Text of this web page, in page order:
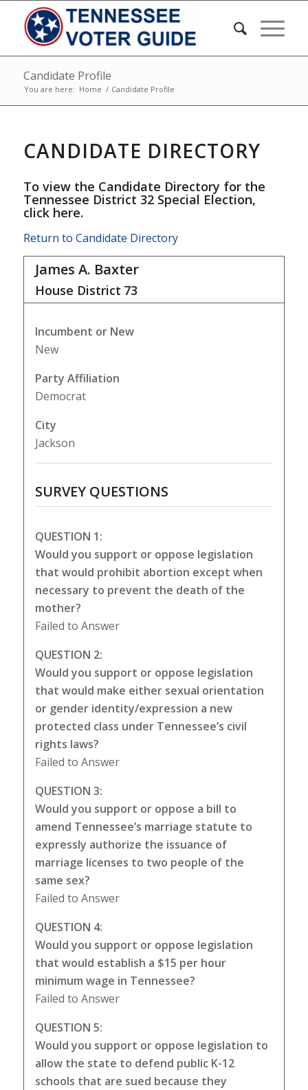
Candidate Profile
You are here: Home / Candidate Profile
CANDIDATE DIRECTORY
To view the Candidate Directory for the
Tennessee District 32 Special Election,
click here.
Return to Candidate Directory
James A. Baxter
House District 73
Incumbent or New
New
Party Affiliation
Democrat
City
Jackson
SURVEY QUESTIONS
QUESTION 1:
Would you support or oppose legislation
that would prohibit abortion except when
necessary to prevent the death of the
mother?
Failed to Answer
QUESTION 2:
Would you support or oppose legislation
that would make either sexual orientation
or gender identity/expression a new
protected class under Tennessee’s civil
rights laws?
Failed to Answer
QUESTION 3:
Would you support or oppose a bill to
amend Tennessee’s marriage statute to
expressly authorize the issuance of
marriage licenses to two people of the
same sex?
Failed to Answer
QUESTION 4:
Would you support or oppose legislation
that would establish a $15 per hour
minimum wage in Tennessee?
Failed to Answer
QUESTION 5:
Would you support or oppose legislation to
allow the state to defend public K-12
schools that are sued because they